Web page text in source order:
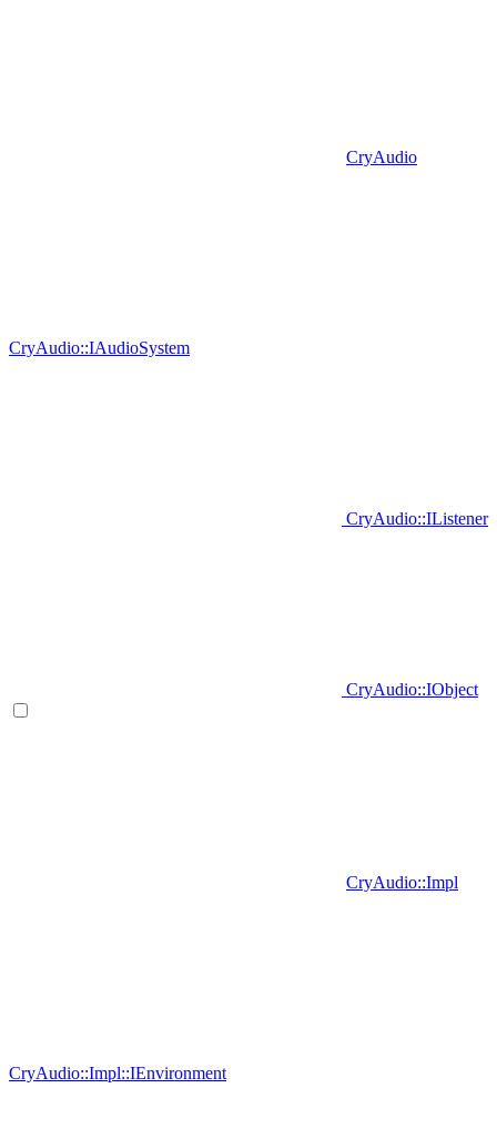
CryAudio
CryAudio::IAudioSystem
CryAudio::IListener
CryAudio::IObject
CryAudio::Impl
CryAudio::Impl::IEnvironment